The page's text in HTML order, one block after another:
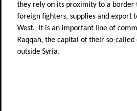
they rely on its proximity to a border
foreign fighters, supplies and export
West.
It is an important line of
Raqqah, the capital of their so-called
outside Syria.